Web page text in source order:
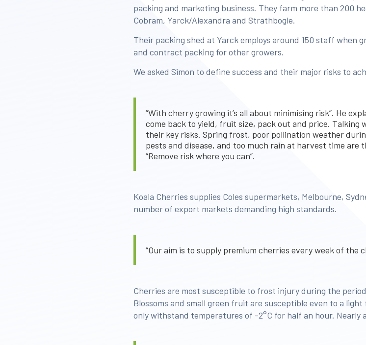
packing and marketing business. They farm more than 200
Cobram, Yarck/Alexandra and Strathbogie.
Their packing shed at Yarck employs around 150 staff when
and contract packing for other growers.
We asked Simon to define success and their major risks to
“With cherry growing it’s all about minimising risk”. He
come back to yield, fruit size, pack out and price. Talking
their key risks. Spring frost, poor pollination weather
pests and disease, and too much rain at harvest time are
“Remove risk where you can”.
Koala Cherries supplies Coles supermarkets, Melbourne,
number of export markets demanding high standards.
“Our aim is to supply premium cherries every week of the
Cherries are most susceptible to frost injury during the
Blossoms and small green fruit are susceptible even to a
only withstand temperatures of -2°C for half an hour. Nearly